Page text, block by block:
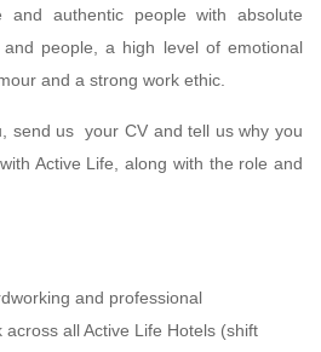
and authentic people with absolute
people, a high level of emotional
and a strong work ethic.
send us your CV and tell us why you
Active Life, along with the role and
and professional
all Active Life Hotels (shift